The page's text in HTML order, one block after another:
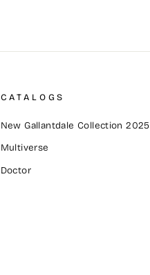
CATALOGS
New Gallantdale Collection 2025
Multiverse
Doctor